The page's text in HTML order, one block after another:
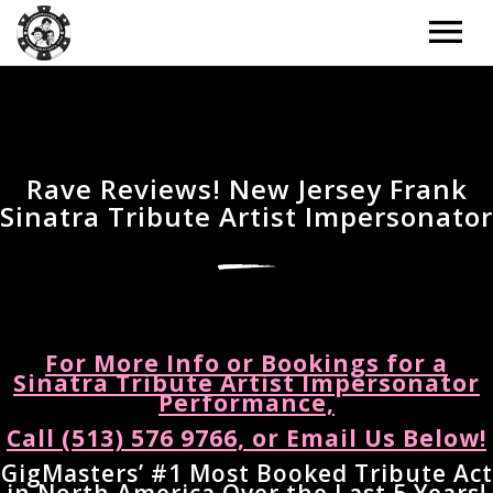
TOUR – GRID
TOUR – LIST
TOUR – PAST EVENTS
MUSIC
MUSIC – GRID
MUSIC – SLIDER
MUSIC – SINGLE ALBUM
NEWS – BACKGROUND IMAGE
NEWS – CLASSIC
NEWS – 2 COLUMNS
BOOKING
EXTRAS
Rave Reviews! New Jersey Frank
Sinatra Tribute Artist Impersonator
For More Info or Bookings for a
Sinatra Tribute Artist Impersonator
Performance,
Call (513) 576 9766, or Email Us Below!
GigMasters’ #1 Most Booked Tribute Act